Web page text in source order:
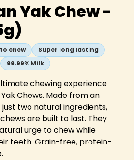
Yak Chew -
chew
Super long lasting
99.99% Milk
chewing experience
Chews. Made from an
two natural ingredients,
are built to last. They
urge to chew while
teeth. Grain-free, protein-